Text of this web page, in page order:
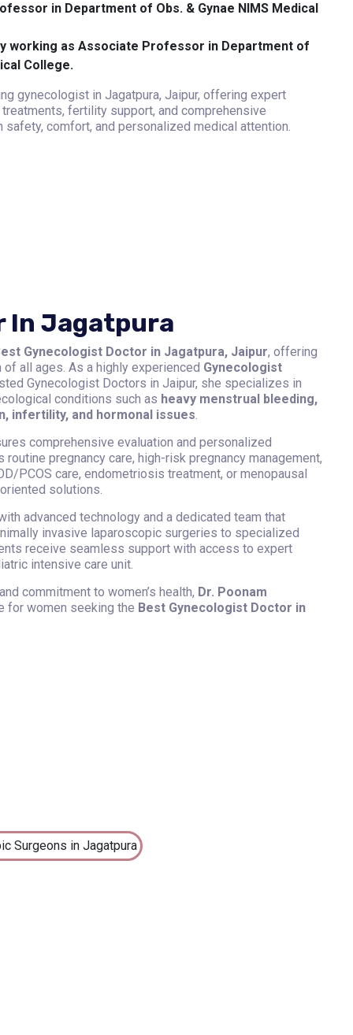
in Department of Obs. & Gynae NIMS Medical
working as Associate Professor in Department of
College.
gynecologist in Jagatpura, Jaipur, offering expert
treatments, fertility support, and comprehensive
safety, comfort, and personalized medical attention.
In Jagatpura
Gynecologist Doctor in Jagatpura, Jaipur, offering
all ages. As a highly experienced Gynecologist
Gynecologist Doctors in Jaipur, she specializes in
conditions such as heavy menstrual bleeding,
infertility, and hormonal issues.
comprehensive evaluation and personalized
pregnancy care, high-risk pregnancy management,
PCOS care, endometriosis treatment, or menopausal
solutions.
advanced technology and a dedicated team that
invasive laparoscopic surgeries to specialized
receive seamless support with access to expert
intensive care unit.
commitment to women’s health, Dr. Poonam
for women seeking the Best Gynecologist Doctor in